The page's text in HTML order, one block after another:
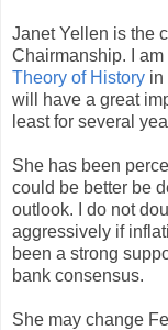
Janet Yellen is the
Chairmanship. I
Theory of History in
will have a great
least for several
She has been
could be better be
outlook. I do not
aggressively if
been a strong
bank consensus.
She may change